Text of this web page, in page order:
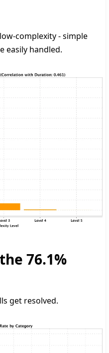
complexity - simple
easily handled.
76.1%
get resolved.